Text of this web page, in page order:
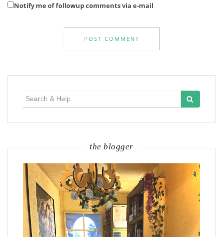
Notify me of followup comments via e-mail
the blogger